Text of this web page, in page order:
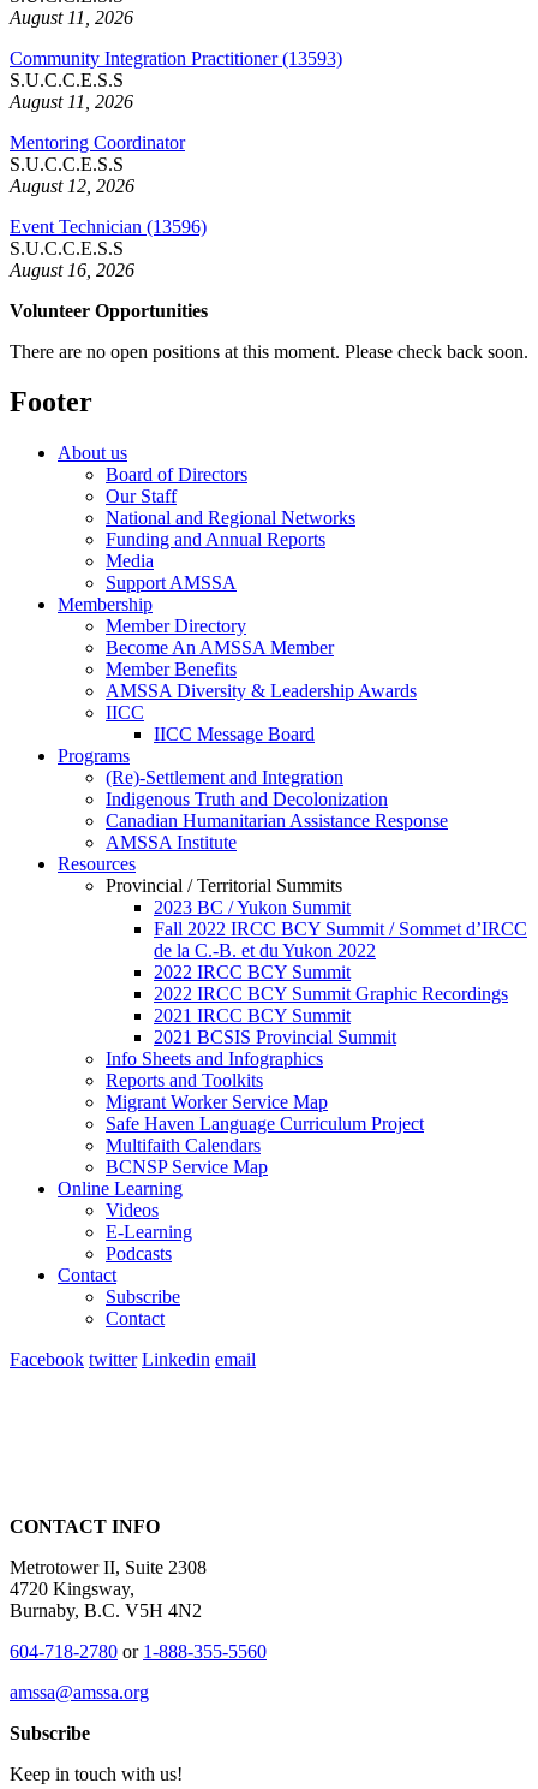
August 11, 2026
Community Integration Practitioner (13593)
S.U.C.C.E.S.S
August 11, 2026
Mentoring Coordinator
S.U.C.C.E.S.S
August 12, 2026
Event Technician (13596)
S.U.C.C.E.S.S
August 16, 2026
Volunteer Opportunities
There are no open positions at this moment. Please check back soon.
Footer
About us
Board of Directors
Our Staff
National and Regional Networks
Funding and Annual Reports
Media
Support AMSSA
Membership
Member Directory
Become An AMSSA Member
Member Benefits
AMSSA Diversity & Leadership Awards
IICC
IICC Message Board
Programs
(Re)-Settlement and Integration
Indigenous Truth and Decolonization
Canadian Humanitarian Assistance Response
AMSSA Institute
Resources
Provincial / Territorial Summits
2023 BC / Yukon Summit
Fall 2022 IRCC BCY Summit / Sommet d’IRCC
de la C.-B. et du Yukon 2022
2022 IRCC BCY Summit
2022 IRCC BCY Summit Graphic Recordings
2021 IRCC BCY Summit
2021 BCSIS Provincial Summit
Info Sheets and Infographics
Reports and Toolkits
Migrant Worker Service Map
Safe Haven Language Curriculum Project
Multifaith Calendars
BCNSP Service Map
Online Learning
Videos
E-Learning
Podcasts
Contact
Subscribe
Contact
Facebook twitter Linkedin email
CONTACT INFO
Metrotower II, Suite 2308
4720 Kingsway,
Burnaby, B.C. V5H 4N2
604-718-2780 or 1-888-355-5560
amssa@amssa.org
Subscribe
Keep in touch with us!